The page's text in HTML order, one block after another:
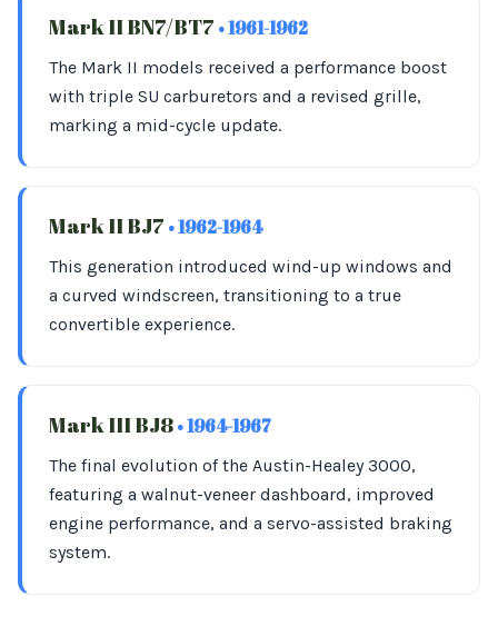
Mark II BN7/BT7 • 1961-1962
The Mark II models received a performance boost
with triple SU carburetors and a revised grille,
marking a mid-cycle update.
Mark II BJ7 • 1962-1964
This generation introduced wind-up windows and
a curved windscreen, transitioning to a true
convertible experience.
Mark III BJ8 • 1964-1967
The final evolution of the Austin-Healey 3000,
featuring a walnut-veneer dashboard, improved
engine performance, and a servo-assisted braking
system.